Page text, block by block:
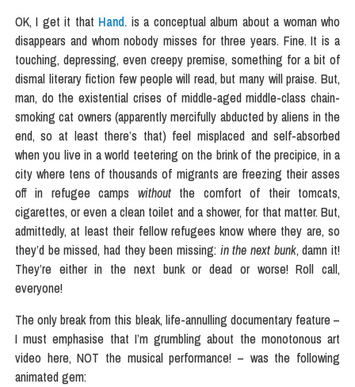
OK, I get it that Hand. is a conceptual album about a woman who
disappears and whom nobody misses for three years. Fine. It is a
touching, depressing, even creepy premise, something for a bit of
dismal literary fiction few people will read, but many will praise. But,
man, do the existential crises of middle-aged middle-class chain-
smoking cat owners (apparently mercifully abducted by aliens in the
end, so at least there’s that) feel misplaced and self-absorbed
when you live in a world teetering on the brink of the precipice, in a
city where tens of thousands of migrants are freezing their asses
off in refugee camps withoutthe comfort of their tomcats,
cigarettes, or even a clean toilet and a shower, for that matter. But,
admittedly, at least their fellow refugees know where they are, so
they’d be missed, had they been missing: in the next bunk, damn it!
They’re either in the next bunk or dead or worse! Roll call,
everyone!
The only break from this bleak, life-annulling documentary feature –
I must emphasise that I’m grumbling about the monotonous art
video here, NOT the musical performance! – was the following
animated gem: